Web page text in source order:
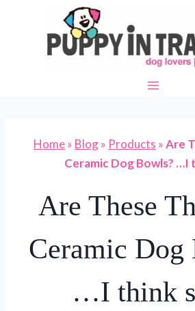
content
Home» Blog» Products »Are
Ceramic Dog Bowls? …I
Are These
Ceramic Dog
…I think